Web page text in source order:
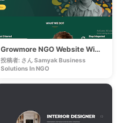
Growmore NGO Website With Payment Gateway
投稿者: さん Samyak Business
Solutions InNGO